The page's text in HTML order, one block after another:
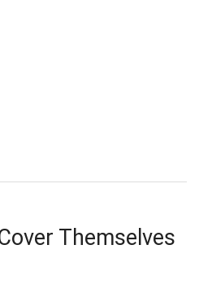
Themselves